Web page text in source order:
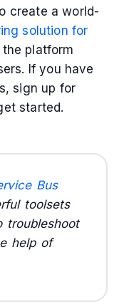
create a world-
solution for
platform
If you have
sign up for
started.
Bus
toolsets
troubleshoot
help of